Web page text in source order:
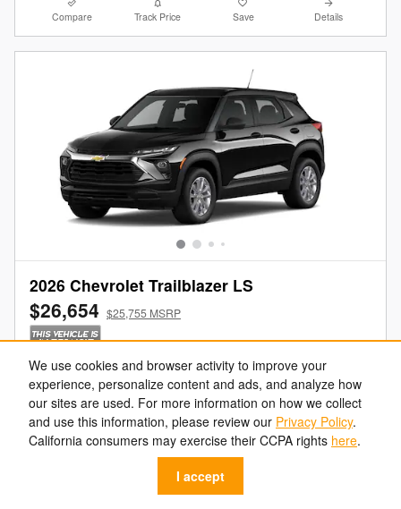
We use cookies and browser activity to improve your
experience, personalize content and ads, and analyze how
our sites are used. For more information on how we collect
and use this information, please review our Privacy Policy.
California consumers may exercise their CCPA rights here.
I accept
Compare Track Price Save Details
2026 Chevrolet Trailblazer LS
$26,654 $25,755 MSRP
Get Your Freeland Price
Value Your Trade
Get Pre-Approved
Call Us